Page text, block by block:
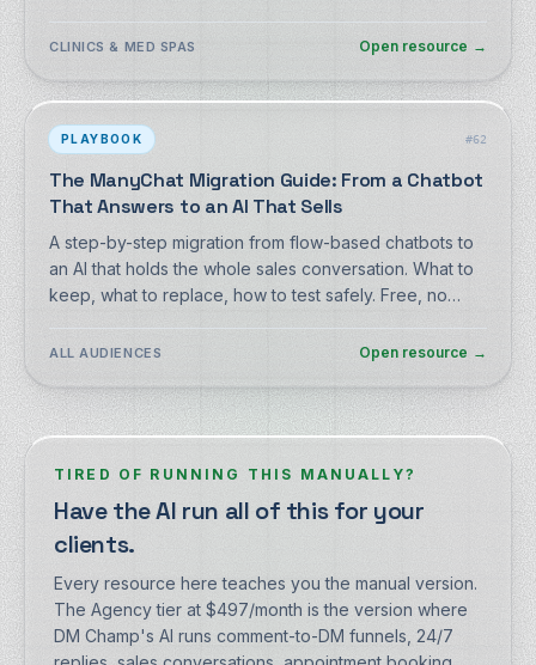
CLINICS & MED SPAS Open resource →
PLAYBOOK #62
The ManyChat Migration Guide: From a Chatbot
That Answers to an AI That Sells
A step-by-step migration from flow-based chatbots to
an AI that holds the whole sales conversation. What to
keep, what to replace, how to test safely. Free, no
ALL AUDIENCES Open resource →
TIRED OF RUNNING THIS MANUALLY?
Have the AI run all of this for your
clients.
Every resource here teaches you the manual version.
The Agency tier at $497/month is the version where
DM Champ's AI runs comment-to-DM funnels, 24/7